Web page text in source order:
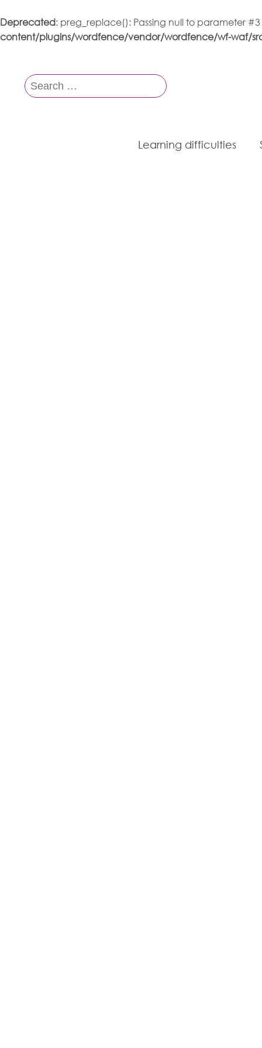
Deprecated: preg_replace(): Passing null to parameter
content/plugins/wordfence/vendor/wordfence/wf-waf/
Search
for:
Learning difficulties